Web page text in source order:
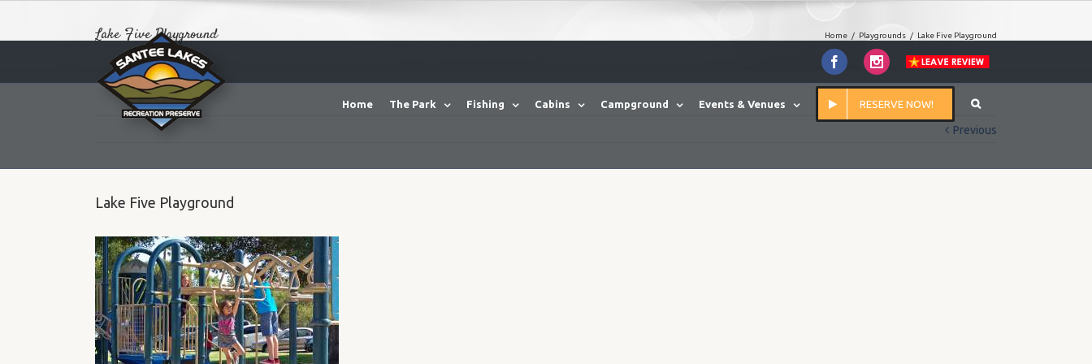
Facebook Instagram
Home The Park Fishing Cabins Campground Events & Venues RESERVE NOW!
Lake Five Playground Home / Playgrounds / Lake Five Playground
Previous
Lake Five Playground